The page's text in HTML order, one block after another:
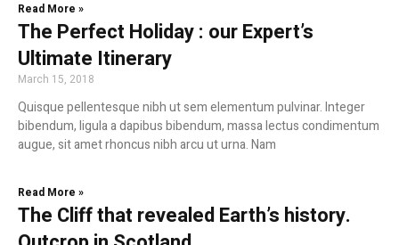
Read More »
The Perfect Holiday : our Expert’s
Ultimate Itinerary
March 15, 2018
Quisque pellentesque nibh ut sem elementum pulvinar. Integer
bibendum, ligula a dapibus bibendum, massa lectus condimentum
augue, sit amet rhoncus nibh arcu ut urna. Nam
Read More »
The Cliff that revealed Earth’s history.